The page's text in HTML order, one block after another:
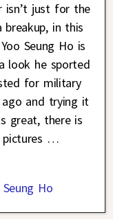
isn’t just for the
in this
Seung Ho is
look he sported
for military
ago and trying it
great, there is
…
Seung Ho